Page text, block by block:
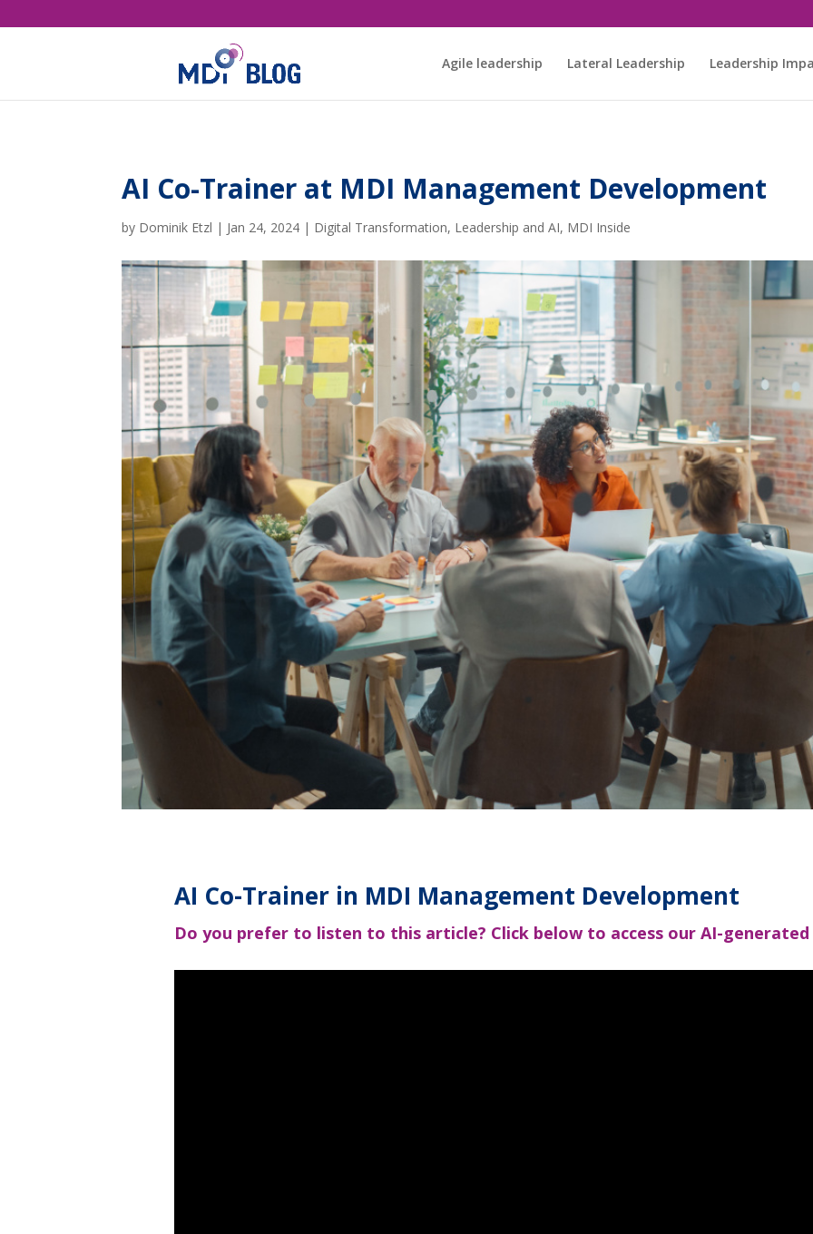
Agile leadership Lateral Leadership Leadership
AI Co-Trainer at MDI Management Development
by Dominik Etzl | Jan 24, 2024 | Digital Transformation, Leadership and AI, MDI Inside
AI Co-Trainer in MDI Management Development
Do you prefer to listen to this article? Click below to access our AI-